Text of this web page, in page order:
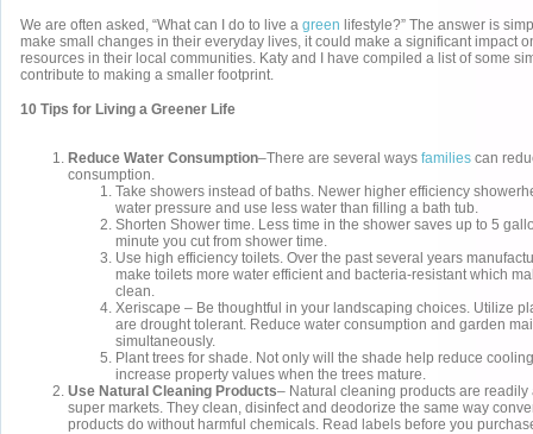
We are often asked, “What can I do to live a green lifestyle?” The answer is
make small changes in their everyday lives, it could make a significant impact
resources in their local communities. Katy and I have compiled a list of some
contribute to making a smaller footprint.
10 Tips for Living a Greener Life
Reduce Water Consumption–There are several ways families can
consumption.
Take showers instead of baths. Newer higher efficiency
water pressure and use less water than filling a bath tub.
Shorten Shower time. Less time in the shower saves up to 5
minute you cut from shower time.
Use high efficiency toilets. Over the past several years
make toilets more water efficient and bacteria-resistant which
clean.
Xeriscape – Be thoughtful in your landscaping choices. Utilize
are drought tolerant. Reduce water consumption and garden
simultaneously.
Plant trees for shade. Not only will the shade help reduce
increase property values when the trees mature.
Use Natural Cleaning Products– Natural cleaning products are readily
super markets. They clean, disinfect and deodorize the same way
products do without harmful chemicals. Read labels before you